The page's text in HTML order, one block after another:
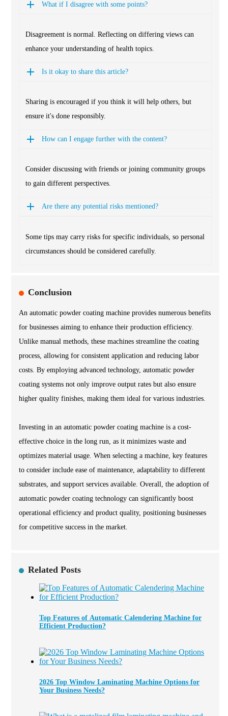
What if I disagree with some points?
Disagreement is normal. Reflecting on differing views can
enhance your understanding of health topics.
Is it okay to share this article?
Sharing is encouraged if you think it will help others, but
ensure it's done responsibly.
How can I engage further with the content?
Consider discussing with friends or joining community groups
to gain different perspectives.
Are there any potential risks mentioned?
Some tips may carry risks for specific individuals, so personal
circumstances should be considered carefully.
Conclusion
An automatic powder coating machine provides numerous benefits
for businesses aiming to enhance their production efficiency.
Unlike manual methods, these machines streamline the coating
process, allowing for consistent application and reducing labor
costs. By employing advanced technology, automatic powder
coating systems not only improve output rates but also ensure
higher quality finishes, making them ideal for various industries.
Investing in an automatic powder coating machine is a cost-
effective choice in the long run, as it minimizes waste and
optimizes material usage. When selecting a machine, key features
to consider include ease of maintenance, adaptability to different
substrates, and support services available. Overall, the adoption of
automatic powder coating technology can significantly boost
operational efficiency and product quality, positioning businesses
for competitive success in the market.
Related Posts
Top Features of Automatic Calendering Machine for
Efficient Production?
2026 Top Window Laminating Machine Options for
Your Business Needs?